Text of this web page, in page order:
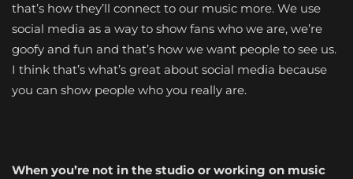
that’s how they’ll connect to our music more. We use
social media as a way to show fans who we are, we’re
goofy and fun and that’s how we want people to see us.
I think that’s what’s great about social media because
you can show people who you really are.
When you’re not in the studio or working on music